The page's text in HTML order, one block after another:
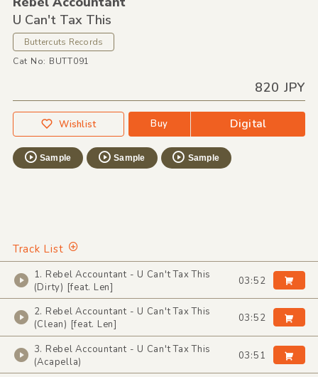
U Can't Tax This
Buttercuts Records
Cat No: BUTT091
820 JPY
Wishlist Buy Digital
Sample Sample Sample
Track List
1. Rebel Accountant - U Can't Tax This
(Dirty) [feat. Len]
03:52
2. Rebel Accountant - U Can't Tax This
(Clean) [feat. Len]
03:52
3. Rebel Accountant - U Can't Tax This
(Acapella)
03:51